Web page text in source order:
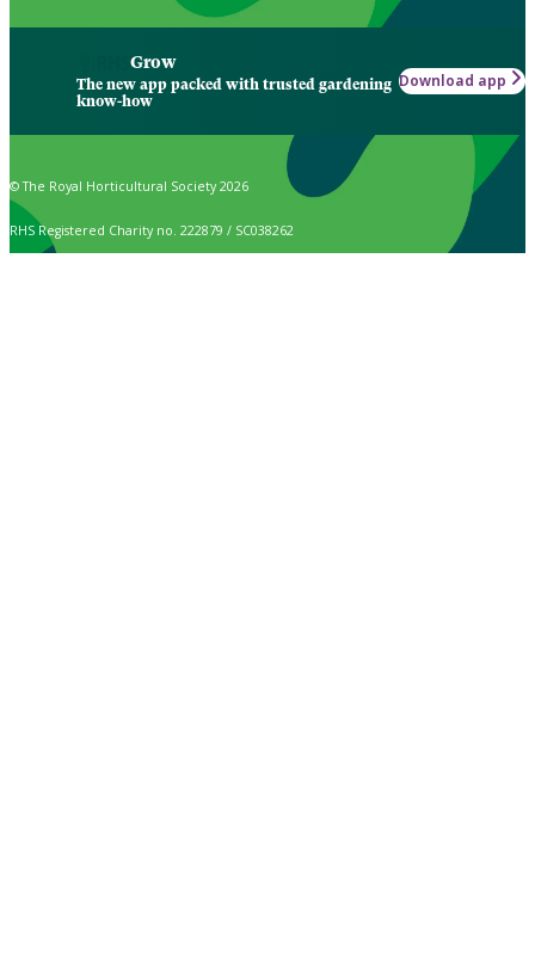
Grow
The new app packed with trusted gardening
know-how
Download app
© The Royal Horticultural Society 2026
RHS Registered Charity no. 222879 / SC038262